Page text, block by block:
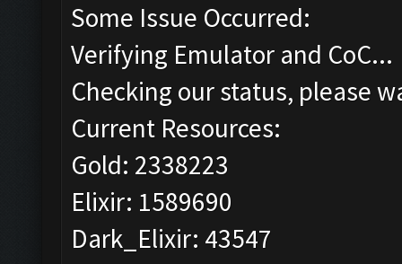
Some Issue Occurred:
Verifying Emulator and CoC...
Checking our status, please
Current Resources:
Gold: 2338223
Elixir: 1589690
Dark_Elixir: 43547